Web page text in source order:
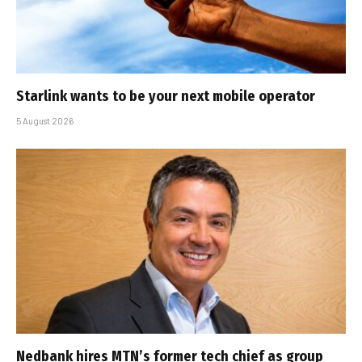
Starlink wants to be your next mobile operator
5 August 2026
Nedbank hires MTN’s former tech chief as group